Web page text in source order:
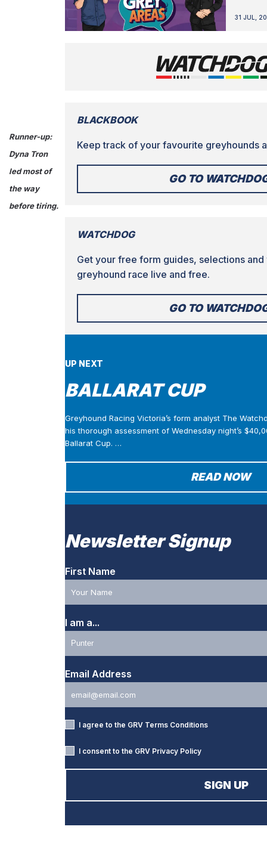
Runner-up:
Dyna Tron
led most of
the way
before tiring.
31 JUL,
BLACKBOOK
Keep track of your favourite greyhounds
GO TO
WATCHDOG
Get your free form guides, selections
greyhound race live and free.
GO TO
UP NEXT
BALLARAT CUP
Greyhound Racing Victoria’s form analyst The
his thorough assessment of Wednesday night’s
Ballarat Cup. …
READ NOW
Newsletter Signup
First Name
I am a...
Email Address
I agree to the GRV Terms Conditions
I consent to the GRV Privacy Policy